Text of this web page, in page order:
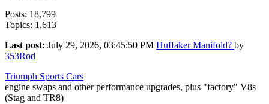
Posts: 18,799
Topics: 1,613
Last post: July 29, 2026, 03:45:50 PM Huffaker Manifold? by
353Rod
Triumph Sports Cars
engine swaps and other performance upgrades, plus "factory" V8s
(Stag and TR8)